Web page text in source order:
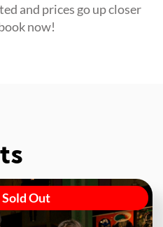
and prices go up closer
now!
Out